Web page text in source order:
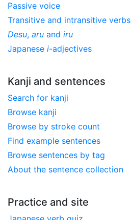
Passive voice
Transitive and intransitive verbs
Desu, aru and iru
Japanese i-adjectives
Kanji and sentences
Search for kanji
Browse kanji
Browse by stroke count
Find example sentences
Browse sentences by tag
About the sentence collection
Practice and site